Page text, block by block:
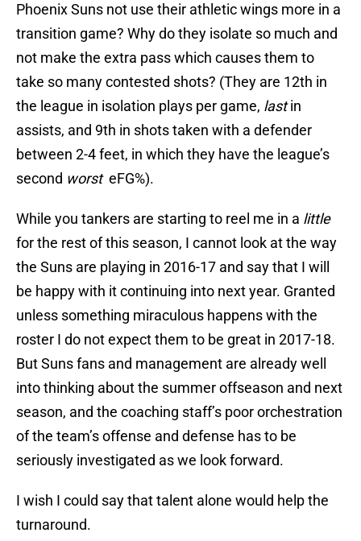
Phoenix Suns not use their athletic wings more in a
transition game? Why do they isolate so much and
not make the extra pass which causes them to
take so many contested shots? (They are 12th in
the league in isolation plays per game, lastin
assists, and 9th in shots taken with a defender
between 2-4 feet, in which they have the league’s
second worst eFG%).
While you tankers are starting to reel me in a little
for the rest of this season, I cannot look at the way
the Suns are playing in 2016-17 and say that I will
be happy with it continuing into next year. Granted
unless something miraculous happens with the
roster I do not expect them to be great in 2017-18.
But Suns fans and management are already well
into thinking about the summer offseason and next
season, and the coaching staff’s poor orchestration
of the team’s offense and defense has to be
seriously investigated as we look forward.
I wish I could say that talent alone would help the
turnaround.